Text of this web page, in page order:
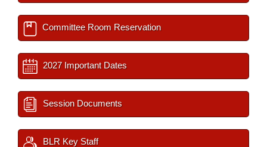
Committee Room Reservation
2027 Important Dates
Session Documents
BLR Key Staff